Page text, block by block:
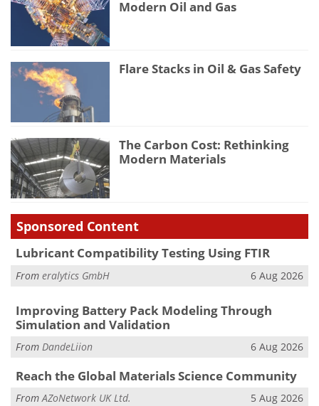
Modern Oil and Gas
Flare Stacks in Oil & Gas Safety
The Carbon Cost: Rethinking
Modern Materials
Sponsored Content
Lubricant Compatibility Testing Using FTIR
From eralytics GmbH 6 Aug 2026
Improving Battery Pack Modeling Through
Simulation and Validation
From DandeLiion 6 Aug 2026
Reach the Global Materials Science Community
FromAZoNetwork UK Ltd. 5 Aug 2026